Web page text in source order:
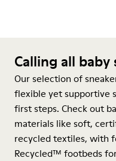
Calling all baby
Our selection of
flexible yet supportive
first steps. Check out
materials like soft,
recycled textiles, with
Recycled™ footbeds